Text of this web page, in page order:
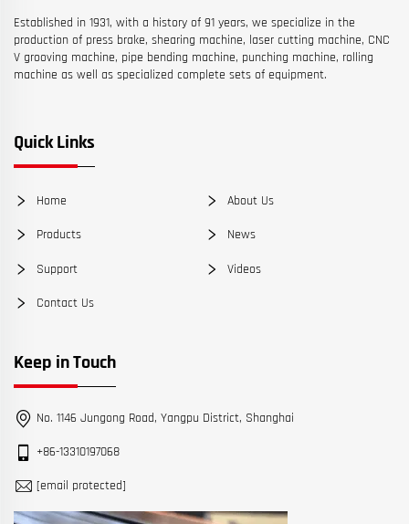
Established in 1931, with a history of 91 years, we specialize in the
production of press brake, shearing machine, laser cutting machine, CNC
V grooving machine, pipe bending machine, punching machine, rolling
machine as well as specialized complete sets of equipment.
Quick Links
Home About Us
Products News
Support Videos
Contact Us
Keep in Touch
No. 1146 Jungong Road, Yangpu District, Shanghai
+86-13310197068
[email protected]